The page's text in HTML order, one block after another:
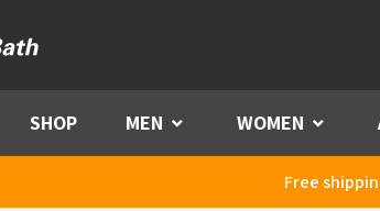
SHOP MEN Menu WOMEN Menu
Free